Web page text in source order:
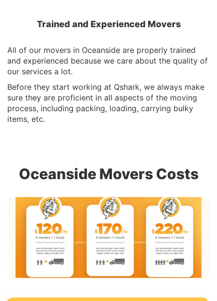
Trained and Experienced Movers
All of our movers in Oceanside are properly trained
and experienced because we care about the quality of
our services a lot.
Before they start working at Qshark, we always make
sure they are proficient in all aspects of the moving
process, including packing, loading, carrying bulky
items, etc.
Oceanside Movers Costs